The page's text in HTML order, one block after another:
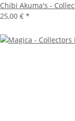
Chibi Akuma's -
25,00 € *